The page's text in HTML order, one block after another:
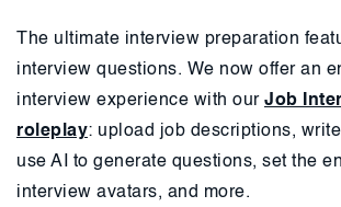
The ultimate interview preparation
interview questions. We now offer an
interview experience with our Job
roleplay: upload job descriptions,
use AI to generate questions, set the
interview avatars, and more.